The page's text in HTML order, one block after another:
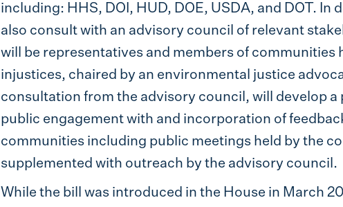
including: HHS, DOI, HUD, DOE, USDA, and DOT. In
also consult with an advisory council of relevant
will be representatives and members of communities
injustices, chaired by an environmental justice
consultation from the advisory council, will develop a
public engagement with and incorporation of
communities including public meetings held by the
supplemented with outreach by the advisory council.
While the bill was introduced in the House in March